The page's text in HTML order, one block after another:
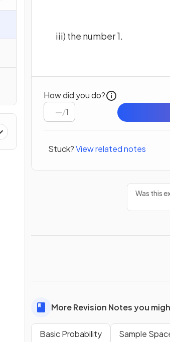
iii) the number 1.
How did you do?
/1
Stuck?View related notes
Was this
More Revision Notes you
Basic Probability Sample